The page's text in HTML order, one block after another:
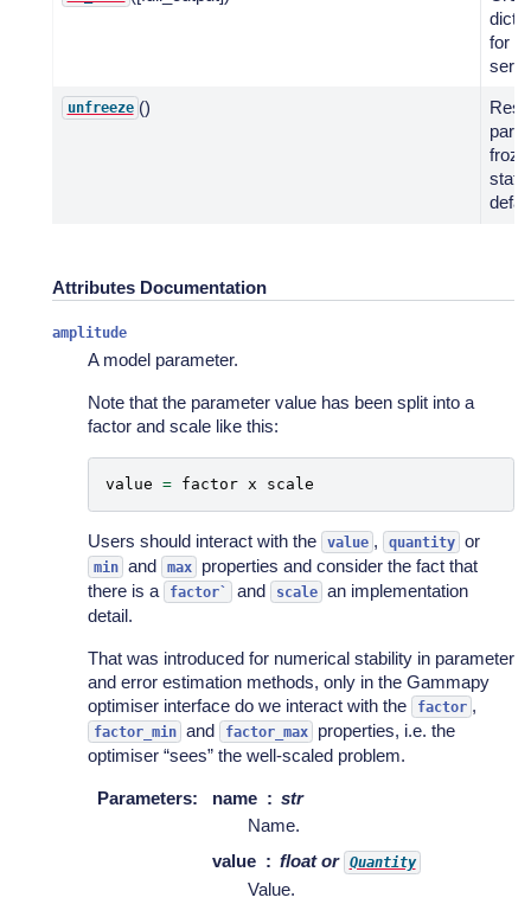
for
unfreeze ()
Attributes Documentation
amplitude
A model parameter.
Note that the parameter value has been split into a
factor and scale like this:
value = factor x scale
Users should interact with the value , quantity or
min and max
properties and consider the fact that
there is a
factor` and scale
an implementation
detail.
That was introduced for numerical stability in parameter
and error estimation methods, only in the Gammapy
optimiser interface do we interact with the
factor ,
factor_min and factor_max
properties, i.e. the
optimiser “sees” the well-scaled problem.
Parameters: name
str
Name.
value
float or Quantity
Value.